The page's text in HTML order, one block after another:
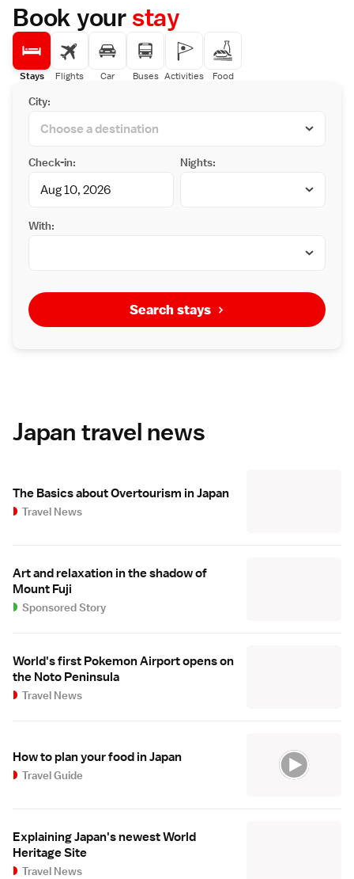
Book yourstay
Stays Flights Car Buses Activities Food
City:
Check-in: Nights:
With:
Search stays
Japan travel news
The Basics about Overtourism in Japan
Travel News
Art and relaxation in the shadow of
Mount Fuji
Sponsored Story
World's first Pokemon Airport opens on
the Noto Peninsula
Travel News
How to plan your food in Japan
Travel Guide
Explaining Japan's newest World
Heritage Site
Travel News